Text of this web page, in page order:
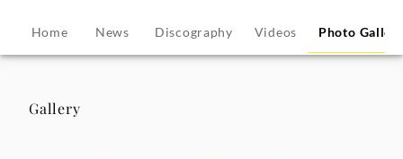
Orchestra
-
Photo
Home News Discography Videos Photo
Gallery